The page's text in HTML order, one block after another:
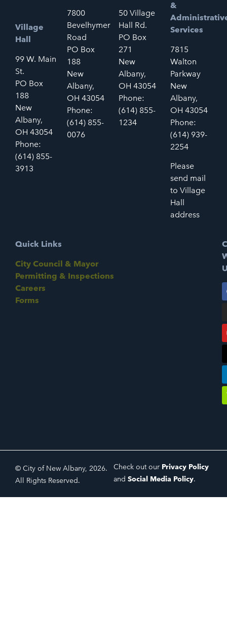
Village
Hall
99 W. Main
St.
PO Box
188
New
Albany,
OH 43054
Phone:
(614) 855-
3913
7800
Bevelhymer
Road
PO Box
188
New
Albany,
OH 43054
Phone:
(614) 855-
0076
50 Village
Hall Rd.
PO Box
271
New
Albany,
OH 43054
Phone:
(614) 855-
1234
&
Services
7815
Walton
Parkway
New
Albany,
OH 43054
Phone:
(614) 939-
2254
Please
send mail
to Village
Hall
address
Quick Links
City Council & Mayor
Permitting & Inspections
Careers
Forms
© City of New Albany, 2026.
All Rights Reserved.
Check out our Privacy Policy
and Social Media Policy.